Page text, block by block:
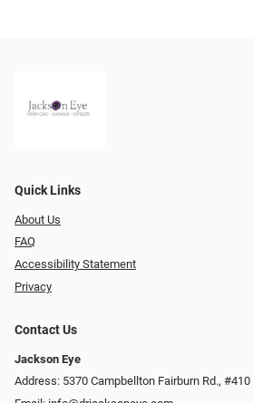
Quick Links
About Us
FAQ
Accessibility Statement
Privacy
Contact Us
Jackson Eye
Address: 5370 Campbellton Fairburn Rd., #410